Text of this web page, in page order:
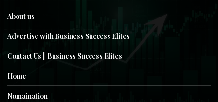
About us
Advertise with Business Success Elites
Contact Us || Business Success Elites
Home
Nomaination